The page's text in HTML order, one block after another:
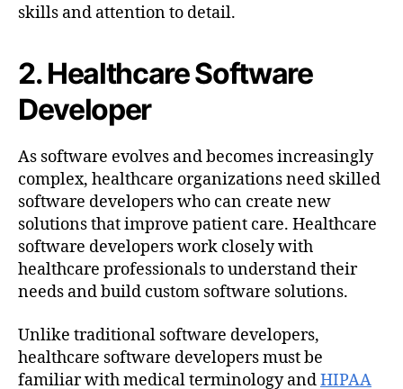
skills and attention to detail.
2. Healthcare Software
Developer
As software evolves and becomes increasingly
complex, healthcare organizations need skilled
software developers who can create new
solutions that improve patient care. Healthcare
software developers work closely with
healthcare professionals to understand their
needs and build custom software solutions.
Unlike traditional software developers,
healthcare software developers must be
familiar with medical terminology andHIPAA